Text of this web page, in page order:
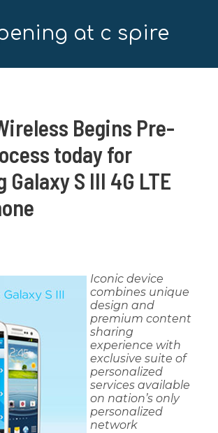
at c spire
Begins Pre-
today for
Galaxy S III 4G LTE
Iconic device
combines unique
design and
premium content
sharing
experience with
exclusive suite of
personalized
services available
on nation’s only
personalized
network